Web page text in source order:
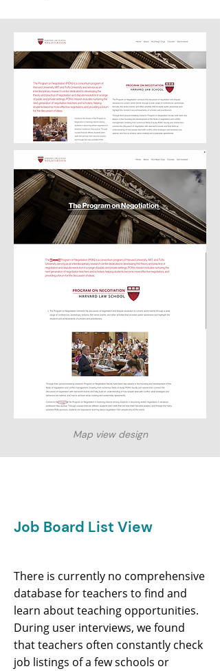
Map view design
Job Board List View
There is currently no comprehensive
database for teachers to find and
learn about teaching opportunities.
During user interviews, we found
that teachers often constantly check
job listings of a few schools or